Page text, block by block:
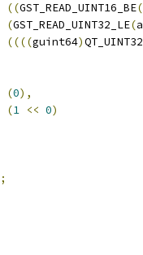
((GST_READ_UINT16_BE(
(GST_READ_UINT32_LE(a
((((guint64)QT_UINT32
(0),
(1 << 0)
;